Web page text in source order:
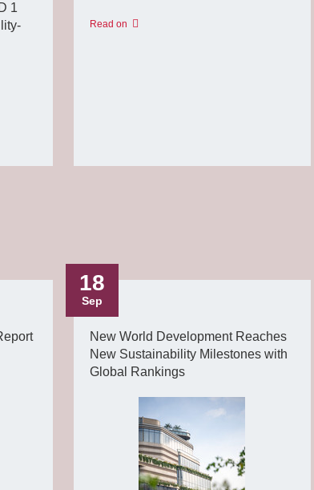
1
Read on
18
Sep
New World Development Reaches
New Sustainability Milestones with
Global Rankings